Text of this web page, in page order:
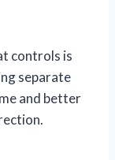
controls is
separate
and better